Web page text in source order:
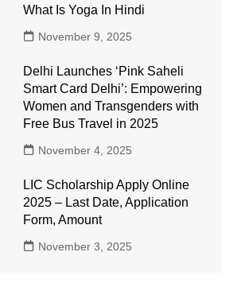
What Is Yoga In Hindi
November 9, 2025
Delhi Launches ‘Pink Saheli
Smart Card Delhi’: Empowering
Women and Transgenders with
Free Bus Travel in 2025
November 4, 2025
LIC Scholarship Apply Online
2025 – Last Date, Application
Form, Amount
November 3, 2025